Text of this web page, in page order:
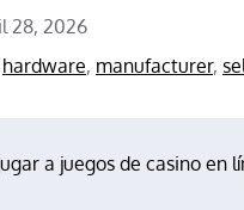
28, 2026
hardware, manufacturer,
a juegos de casino en